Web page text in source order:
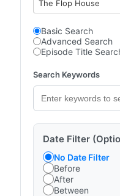
The Flop House
Basic Search
Advanced Search
Episode Title
Search Keywords
Date Filter
No Date Filter
Before
After
Between